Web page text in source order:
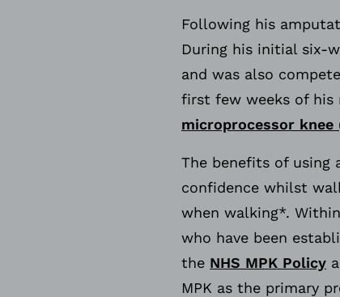
Following his
During his initial six-
and was also
first few weeks of his
microprocessor knee
The benefits of using
confidence whilst
when walking*.
who have been
the NHS MPK Policy
MPK as the primary